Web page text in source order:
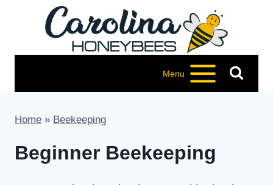
Menu
Home » Beekeeping
Beginner Beekeeping